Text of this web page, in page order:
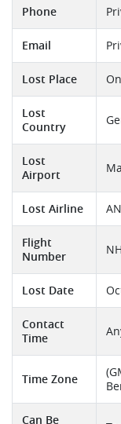
Phone
Email
Lost Place
Lost
Country
Lost
Airport
Lost Airline
Flight
Number
Lost Date
Contact
Time
Time Zone
Can Be